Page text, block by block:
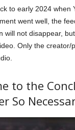
to early 2024 when
went well, the
will not disappear,
Only the
to the
So